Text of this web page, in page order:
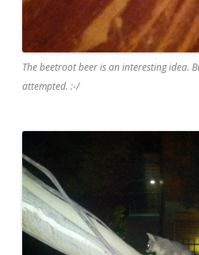
The beetroot beer is an interesting idea.
attempted. :-/